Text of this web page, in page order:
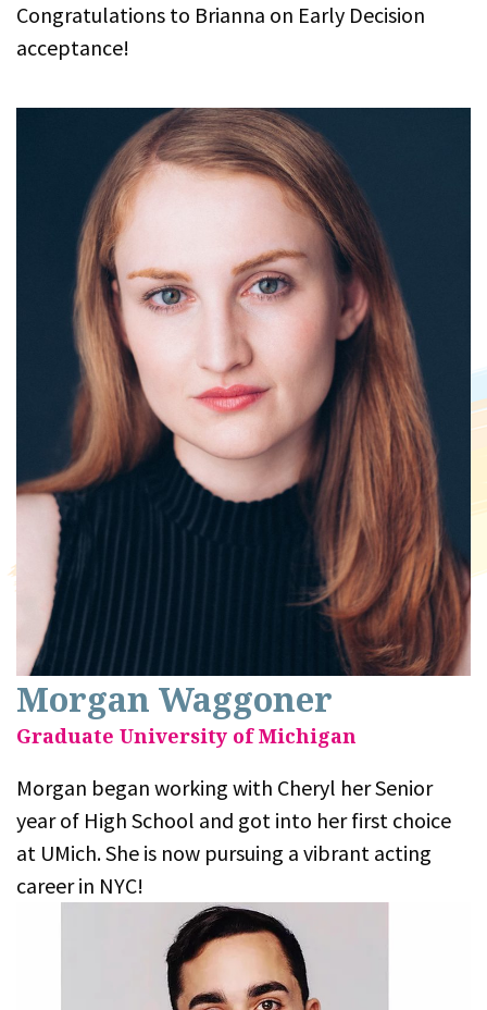
Congratulations to Brianna on Early Decision
acceptance!
Morgan Waggoner
Graduate University of Michigan
Morgan began working with Cheryl her Senior
year of High School and got into her first choice
at UMich. She is now pursuing a vibrant acting
career in NYC!